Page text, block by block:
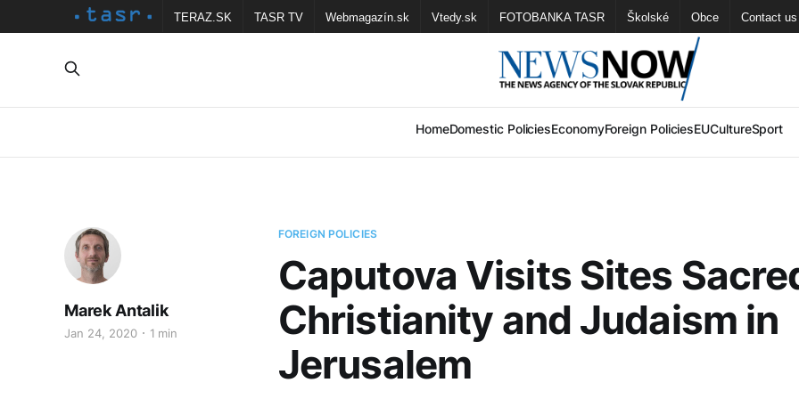
TERAZ.SK TASR TV Webmagazín.sk Vtedy.sk FOTOBANKA TASR Školské Obce Contact us
HomeDomestic PoliciesEconomyForeign PoliciesEUCultureSport
FOREIGN POLICIES
Caputova Visits Sites
Christianity and Judaism in
Jerusalem
Marek Antalik
Jan 24, 2020 1 min